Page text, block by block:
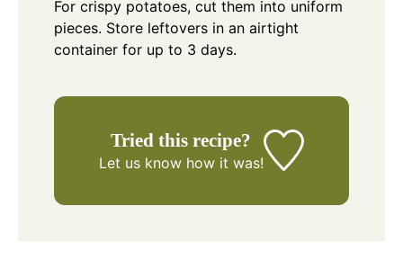
For crispy potatoes, cut them into uniform
pieces. Store leftovers in an airtight
container for up to 3 days.
Tried this recipe?
Let us knowhow it was!